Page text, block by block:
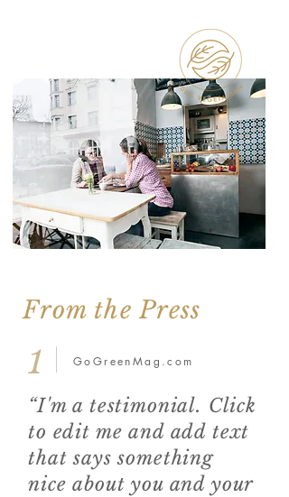
From the Press
1 GoGreenMag.com
“I'm a testimonial. Click
to edit me and add text
that says something
nice about you and your